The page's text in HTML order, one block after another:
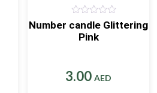
0
out
Number candle Glittering
Pink
3.00AED